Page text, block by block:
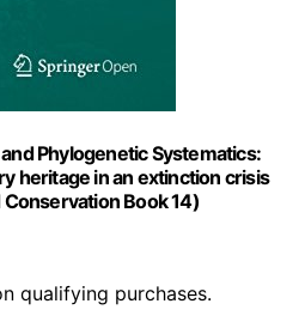
Phylogenetic Systematics:
heritage in an extinction crisis
Book 14)
qualifying purchases.